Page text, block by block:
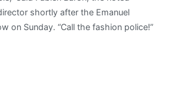
shortly after the Emanuel
on Sunday. “Call the fashion police!”